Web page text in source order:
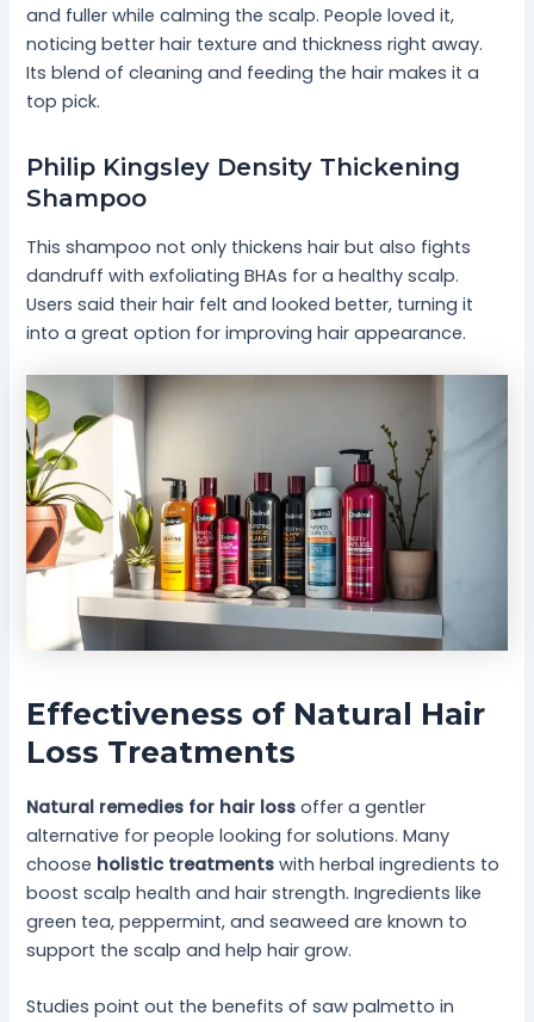
and fuller while calming the scalp. People loved it,
noticing better hair texture and thickness right away.
Its blend of cleaning and feeding the hair makes it a
top pick.
Philip Kingsley Density Thickening
Shampoo
This shampoo not only thickens hair but also fights
dandruff with exfoliating BHAs for a healthy scalp.
Users said their hair felt and looked better, turning it
into a great option for improving hair appearance.
Effectiveness of Natural Hair
Loss Treatments
Natural remedies for hair loss offer a gentler
alternative for people looking for solutions. Many
choose holistic treatments with herbal ingredients to
boost scalp health and hair strength. Ingredients like
green tea, peppermint, and seaweed are known to
support the scalp and help hair grow.
Studies point out the benefits of saw palmetto in